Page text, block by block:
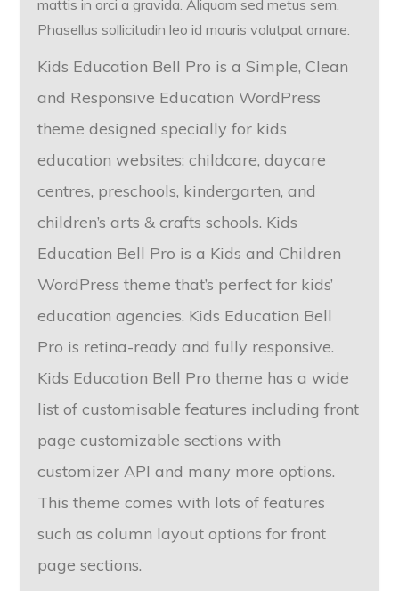
mattis in orci a gravida. Aliquam sed metus sem.
Phasellus sollicitudin leo id mauris volutpat ornare.
Kids Education Bell Pro is a Simple, Clean
and Responsive Education WordPress
theme designed specially for kids
education websites: childcare, daycare
centres, preschools, kindergarten, and
children’s arts & crafts schools. Kids
Education Bell Pro is a Kids and Children
WordPress theme that’s perfect for kids’
education agencies. Kids Education Bell
Pro is retina-ready and fully responsive.
Kids Education Bell Pro theme has a wide
list of customisable features including front
page customizable sections with
customizer API and many more options.
This theme comes with lots of features
such as column layout options for front
page sections.